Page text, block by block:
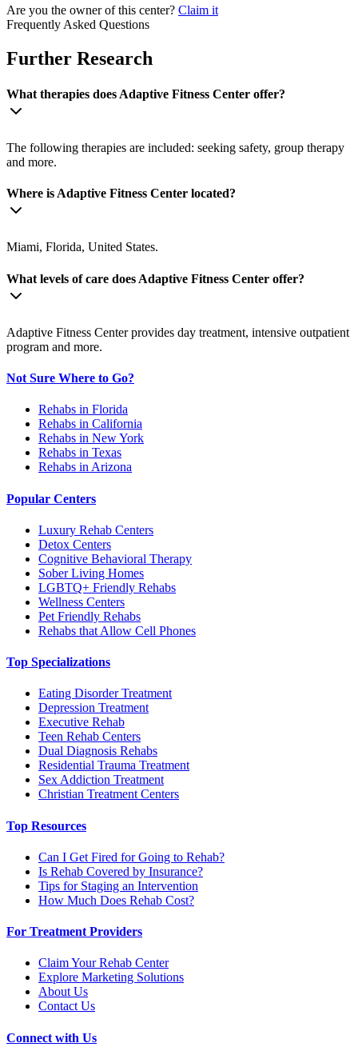
Are you the owner of this center? Claim it
Frequently Asked Questions
Further Research
What therapies does Adaptive Fitness Center offer?
The following therapies are included: seeking safety, group therapy
and more.
Where is Adaptive Fitness Center located?
Miami, Florida, United States.
What levels of care does Adaptive Fitness Center offer?
Adaptive Fitness Center provides day treatment, intensive outpatient
program and more.
Not Sure Where to Go?
Rehabs in Florida
Rehabs in California
Rehabs in New York
Rehabs in Texas
Rehabs in Arizona
Popular Centers
Luxury Rehab Centers
Detox Centers
Cognitive Behavioral Therapy
Sober Living Homes
LGBTQ+ Friendly Rehabs
Wellness Centers
Pet Friendly Rehabs
Rehabs that Allow Cell Phones
Top Specializations
Eating Disorder Treatment
Depression Treatment
Executive Rehab
Teen Rehab Centers
Dual Diagnosis Rehabs
Residential Trauma Treatment
Sex Addiction Treatment
Christian Treatment Centers
Top Resources
Can I Get Fired for Going to Rehab?
Is Rehab Covered by Insurance?
Tips for Staging an Intervention
How Much Does Rehab Cost?
For Treatment Providers
Claim Your Rehab Center
Explore Marketing Solutions
About Us
Contact Us
Connect with Us